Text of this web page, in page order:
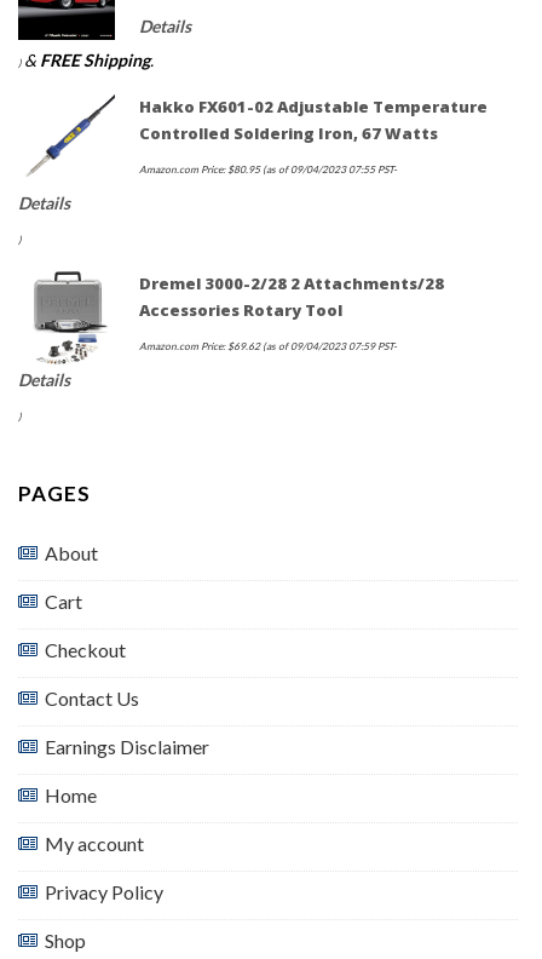
Details
) & FREE Shipping.
Hakko FX601-02 Adjustable Temperature
Controlled Soldering Iron, 67 Watts
Amazon.com Price: $80.95(as of 09/04/2023 07:55 PST-
Details
)
Dremel 3000-2/28 2 Attachments/28
Accessories Rotary Tool
Amazon.com Price: $69.62(as of 09/04/2023 07:59 PST-
Details
)
PAGES
About
Cart
Checkout
Contact Us
Earnings Disclaimer
Home
My account
Privacy Policy
Shop